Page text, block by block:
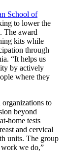
School of
to lower the
The award
kits while
through
“It helps us
by actively
where they
organizations to
beyond
home tests
and cervical
units. The group
we do,”